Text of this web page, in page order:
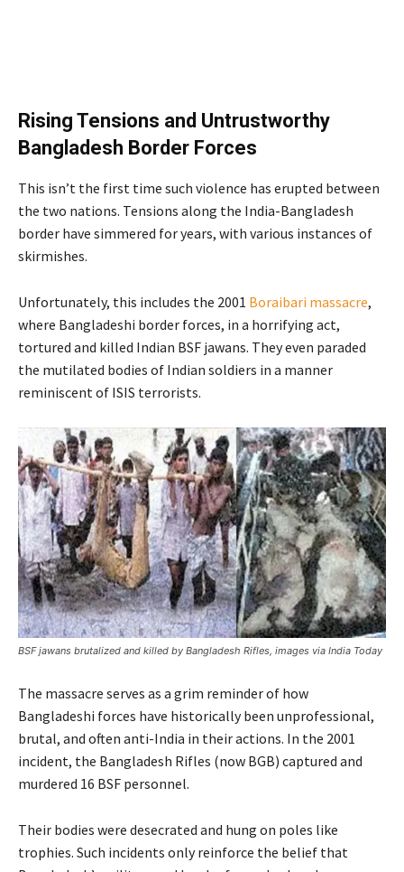
Rising Tensions and Untrustworthy
Bangladesh Border Forces
This isn’t the first time such violence has erupted between
the two nations. Tensions along the India-Bangladesh
border have simmered for years, with various instances of
skirmishes.
Unfortunately, this includes the 2001 Boraibari massacre,
where Bangladeshi border forces, in a horrifying act,
tortured and killed Indian BSF jawans. They even paraded
the mutilated bodies of Indian soldiers in a manner
reminiscent of ISIS terrorists.
BSF jawans brutalized and killed by Bangladesh Rifles, images via India Today
The massacre serves as a grim reminder of how
Bangladeshi forces have historically been unprofessional,
brutal, and often anti-India in their actions. In the 2001
incident, the Bangladesh Rifles (now BGB) captured and
murdered 16 BSF personnel.
Their bodies were desecrated and hung on poles like
trophies. Such incidents only reinforce the belief that